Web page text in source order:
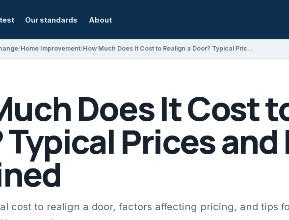
Our standards About
Home Improvement How Much Does It Cost to Realign a Door? Typical Prices and Factors Explained
Does It Cost
Typical Prices
cost to realign a door, factors affecting pricing, and tips